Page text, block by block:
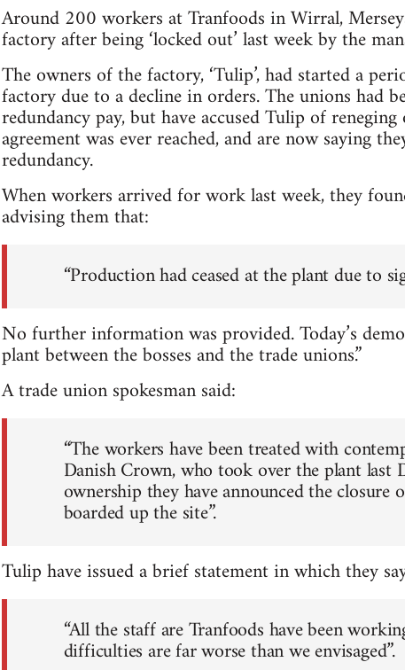
Around 200 workers at Tranfoods in Wirral,
factory after being ‘locked out’ last week by the
The owners of the factory, ‘Tulip’, had started a
factory due to a decline in orders. The unions had
redundancy pay, but have accused Tulip of
agreement was ever reached, and are now saying
redundancy.
When workers arrived for work last week, they
advising them that:
“Production had ceased at the plant due to
No further information was provided. Today’s
plant between the bosses and the trade unions.”
A trade union spokesman said:
“The workers have been treated with
Danish Crown, who took over the plant last
ownership they have announced the
boarded up the site”.
Tulip have issued a brief statement in which they
“All the staff are Tranfoods have been
difficulties are far worse than we envisaged”.